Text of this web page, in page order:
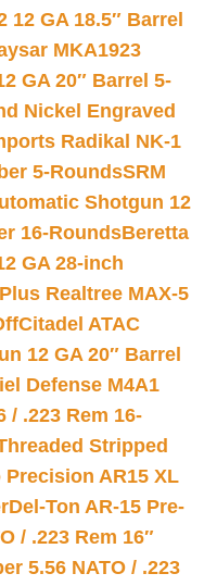
GA 18.5″ Barrel
MKA1923
GA 20″ Barrel 5-
Nickel Engraved
Radikal NK-1
5-RoundsSRM
Shotgun 12
16-RoundsBeretta
GA 28-inch
Realtree MAX-5
Citadel ATAC
12 GA 20″ Barrel
Defense M4A1
/ .223 Rem 16-
Stripped
Precision AR15 XL
Del-Ton AR-15 Pre-
/ .223 Rem 16″
5.56 NATO / .223